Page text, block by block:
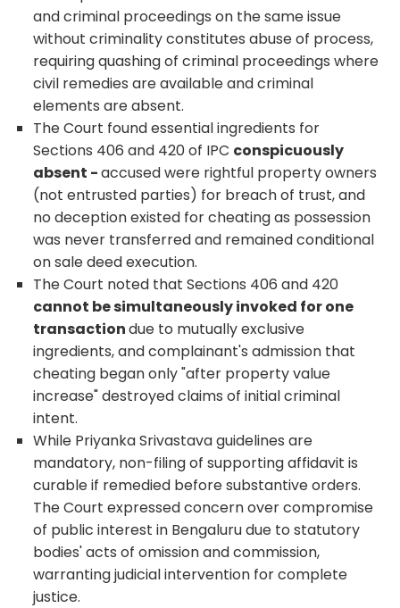
and criminal proceedings on the same issue
without criminality constitutes abuse of process,
requiring quashing of criminal proceedings where
civil remedies are available and criminal
elements are absent.
The Court found essential ingredients for
Sections 406 and 420 of IPC conspicuously
absent -accused were rightful property owners
(not entrusted parties) for breach of trust, and
no deception existed for cheating as possession
was never transferred and remained conditional
on sale deed execution.
The Court noted that Sections 406 and 420
cannot be simultaneously invoked for one
transactiondue to mutually exclusive
ingredients, and complainant's admission that
cheating began only "after property value
increase" destroyed claims of initial criminal
intent.
While Priyanka Srivastava guidelines are
mandatory, non-filing of supporting affidavit is
curable if remedied before substantive orders.
The Court expressed concern over compromise
of public interest in Bengaluru due to statutory
bodies' acts of omission and commission,
warranting judicial intervention for complete
justice.